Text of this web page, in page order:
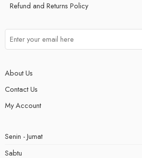
Refund and Returns Policy
About Us
Contact Us
My Account
Senin - Jumat
Sabtu